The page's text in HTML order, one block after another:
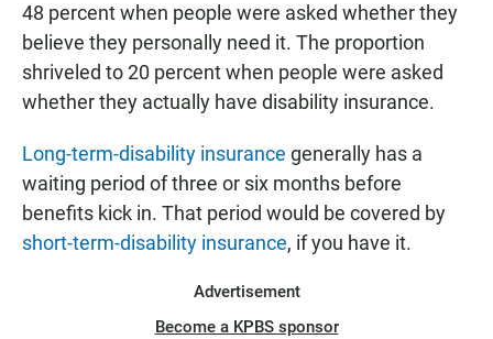
48 percent when people were asked whether they
believe they personally need it. The proportion
shriveled to 20 percent when people were asked
whether they actually have disability insurance.
Long-term-disability insurance generally has a
waiting period of three or six months before
benefits kick in. That period would be covered by
short-term-disability insurance, if you have it.
Advertisement
Become a KPBS sponsor